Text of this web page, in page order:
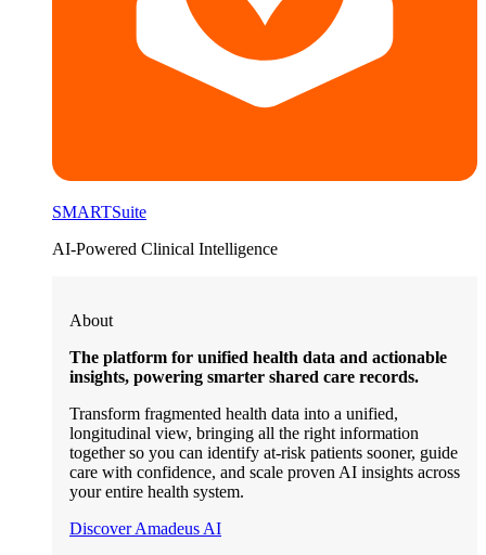
SMARTSuite
AI-Powered Clinical Intelligence
About
The platform for unified health data and actionable
insights, powering smarter shared care records.
Transform fragmented health data into a unified,
longitudinal view, bringing all the right information
together so you can identify at-risk patients sooner, guide
care with confidence, and scale proven AI insights across
your entire health system.
Discover Amadeus AI